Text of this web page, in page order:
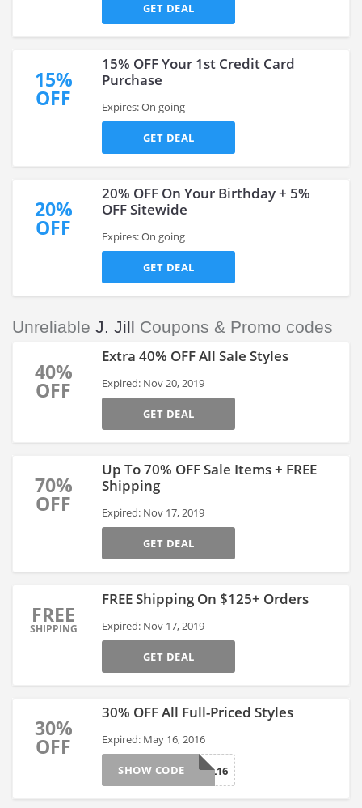
GET DEAL
15%
OFF
15% OFF Your 1st Credit Card
Purchase
Expires: On going
GET DEAL
20%
OFF
20% OFF On Your Birthday + 5%
OFF Sitewide
Expires: On going
GET DEAL
Unreliable J. Jill Coupons & Promo codes
40%
OFF
Extra 40% OFF All Sale Styles
Expired: Nov 20, 2019
GET DEAL
70%
OFF
Up To 70% OFF Sale Items + FREE
Shipping
Expired: Nov 17, 2019
GET DEAL
FREE
SHIPPING
FREE Shipping On $125+ Orders
Expired: Nov 17, 2019
GET DEAL
30%
OFF
30% OFF All Full-Priced Styles
Expired: May 16, 2016
REAL16
SHOW CODE